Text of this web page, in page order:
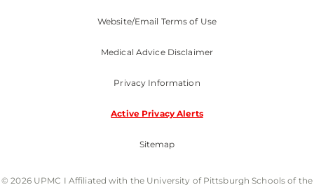
Website/Email Terms of Use
Medical Advice Disclaimer
Privacy Information
Active Privacy Alerts
Sitemap
© 2026 UPMC I Affiliated with the University of Pittsburgh Schools of the